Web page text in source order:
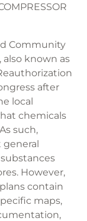
Community
also known as
after
local
chemicals
such,
However,
contain
maps,